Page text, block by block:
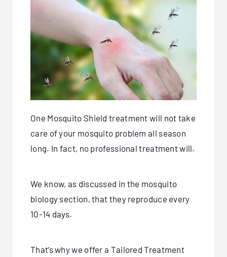
One Mosquito Shield treatment will not take
care of your mosquito problem all season
long. In fact, no professional treatment will.
We know, as discussed in the mosquito
biology section, that they reproduce every
10-14 days.
That’s why we offer a Tailored Treatment